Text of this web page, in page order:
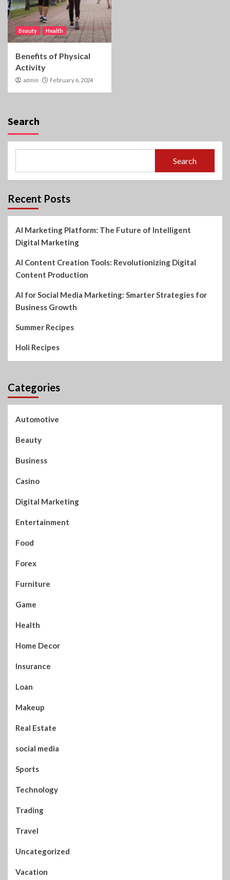
Beauty Health
Benefits of Physical
Activity
admin February 6, 2024
Search
Search
Recent Posts
AI Marketing Platform: The Future of Intelligent
Digital Marketing
AI Content Creation Tools: Revolutionizing Digital
Content Production
AI for Social Media Marketing: Smarter Strategies for
Business Growth
Summer Recipes
Holi Recipes
Categories
Automotive
Beauty
Business
Casino
Digital Marketing
Entertainment
Food
Forex
Furniture
Game
Health
Home Decor
Insurance
Loan
Makeup
Real Estate
social media
Sports
Technology
Trading
Travel
Uncategorized
Vacation